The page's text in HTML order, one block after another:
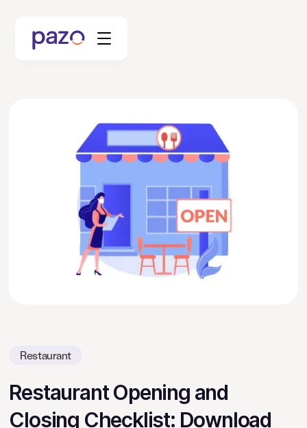
Retail
Coworking
Resources
Explore Platform
Schedule your Demo
Restaurant
Restaurant Opening and
Closing Checklist: Download